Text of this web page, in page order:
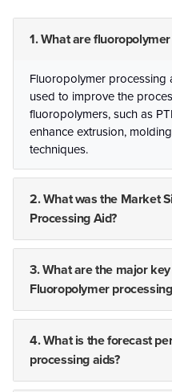
1. What are
Fluoropolymer processing
used to improve the
fluoropolymers, such as
enhance extrusion,
techniques.
2. What was the Market
Processing Aid?
3. What are the major
Fluoropolymer
4. What is the forecast
processing aids?